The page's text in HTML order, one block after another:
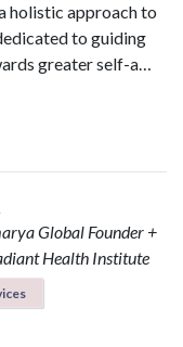
holistic approach to
to guiding
greater self-a…
Global Founder +
Health Institute